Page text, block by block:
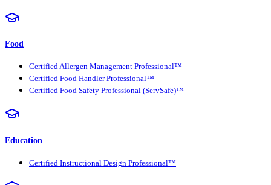
Food
Certified Allergen Management Professional™
Certified Food Handler Professional™
Certified Food Safety Professional (ServSafe)™
Education
Certified Instructional Design Professional™